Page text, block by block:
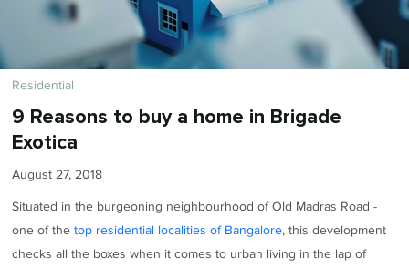
Residential
9 Reasons to buy a home in Brigade
Exotica
August 27, 2018
Situated in the burgeoning neighbourhood of Old Madras Road -
one of thetop residential localities of Bangalore, this development
checks all the boxes when it comes to urban living in the lap of